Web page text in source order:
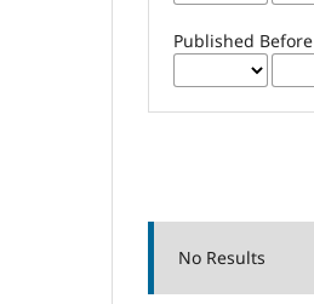
Published Before
No Results